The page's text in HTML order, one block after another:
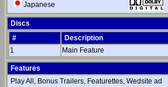
Japanese
Discs
#
Description
1
Main Feature
Features
Play All, Bonus Trailers, Featurettes, Wedsite ad